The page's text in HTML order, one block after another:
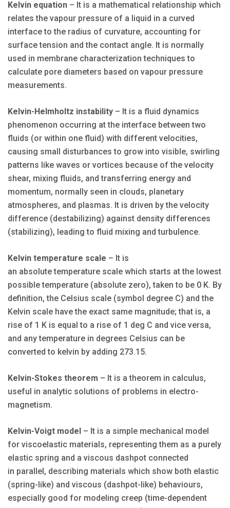
Kelvin equation – It is a mathematical relationship which
relates the vapour pressure of a liquid in a curved
interface to the radius of curvature, accounting for
surface tension and the contact angle. It is normally
used in membrane characterization techniques to
calculate pore diameters based on vapour pressure
measurements.
Kelvin-Helmholtz instability – It is a fluid dynamics
phenomenon occurring at the interface between two
fluids (or within one fluid) with different velocities,
causing small disturbances to grow into visible, swirling
patterns like waves or vortices because of the velocity
shear, mixing fluids, and transferring energy and
momentum, normally seen in clouds, planetary
atmospheres, and plasmas. It is driven by the velocity
difference (destabilizing) against density differences
(stabilizing), leading to fluid mixing and turbulence.
Kelvin temperature scale – It is
an absolute temperature scale which starts at the lowest
possible temperature (absolute zero), taken to be 0 K. By
definition, the Celsius scale (symbol degree C) and the
Kelvin scale have the exact same magnitude; that is, a
rise of 1 K is equal to a rise of 1 deg C and vice versa,
and any temperature in degrees Celsius can be
converted to kelvin by adding 273.15.
Kelvin-Stokes theorem – It is a theorem in calculus,
useful in analytic solutions of problems in electro-
magnetism.
Kelvin-Voigt model – It is a simple mechanical model
for viscoelastic materials, representing them as a purely
elastic spring and a viscous dashpot connected
in parallel, describing materials which show both elastic
(spring-like) and viscous (dashpot-like) behaviours,
especially good for modeling creep (time-dependent